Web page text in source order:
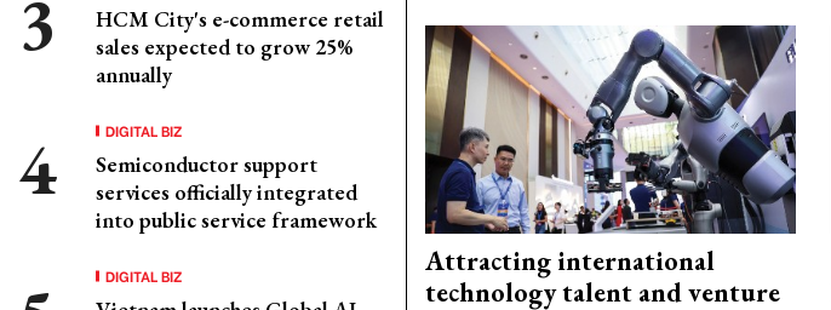
HCM City's e-commerce retail
sales expected to grow 25%
annually
DIGITAL BIZ
Semiconductor support
services officially integrated
into public service framework
DIGITAL BIZ
Attracting international
technology talent and venture